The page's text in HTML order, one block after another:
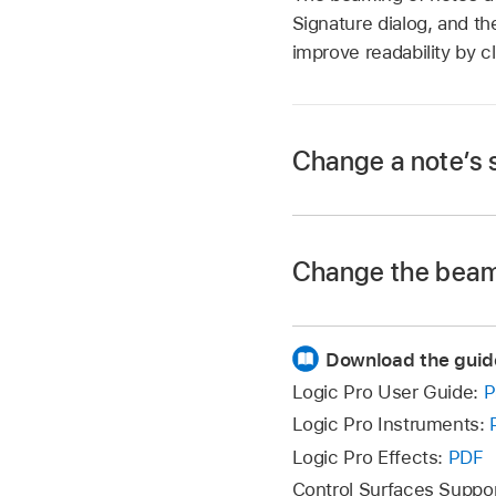
Signature dialog, and
improve readability by
Change a
window.
Note:The stem
Choose Functions
following options:
Default:The
Change the
Choose Functions
the following:
Beam Selected
Download the
Logic Pro User Guide:
Logic Pro Instruments:
Logic Pro Effects: PDF
Control Surfaces